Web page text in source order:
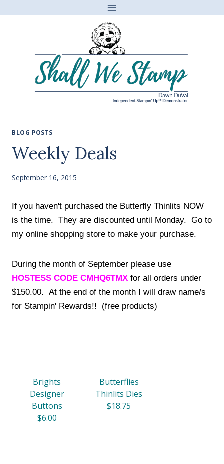
BLOG POSTS
Weekly Deals
September 16, 2015
If you haven't purchased the Butterfly Thinlits NOW
is the time. They are discounted until Monday. Go to
my online shopping store to make your purchase.
During the month of September please use
HOSTESS CODE CMHQ6TMX for all orders under
$150.00. At the end of the month I will draw name/s
for Stampin' Rewards!! (free products)
Brights
Designer
Buttons
$6.00
Butterflies
Thinlits Dies
$18.75